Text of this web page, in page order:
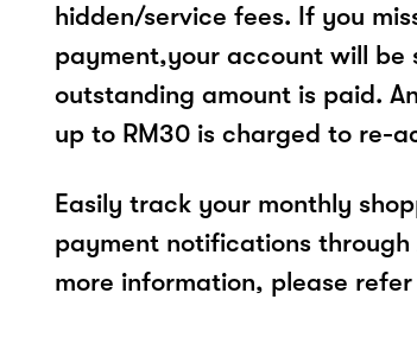
hidden/service fees. If you
payment,your account will be
outstanding amount is paid.
up to RM30 is charged to re-
Easily track your monthly
payment notifications through
more information, please